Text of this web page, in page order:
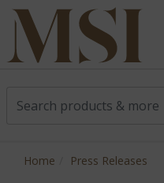
Home Press Releases